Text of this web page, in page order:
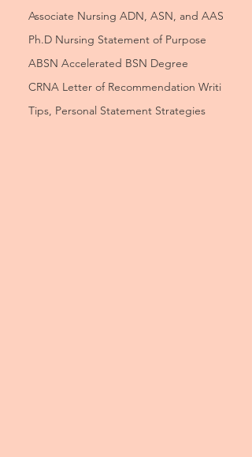
Associate Nursing ADN, ASN, and AAS
Ph.D Nursing Statement of Purpose
ABSN Accelerated BSN Degree
CRNA Letter of Recommendation Writi
Tips, Personal Statement Strategies